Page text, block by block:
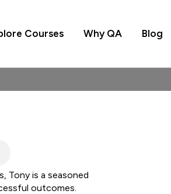
Courses Why QA Blog
Tony is a seasoned
outcomes.